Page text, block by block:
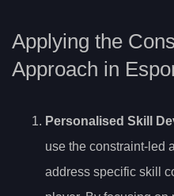
Applying the
Approach in
Personalised Skill
use the constraint-led
address specific skill